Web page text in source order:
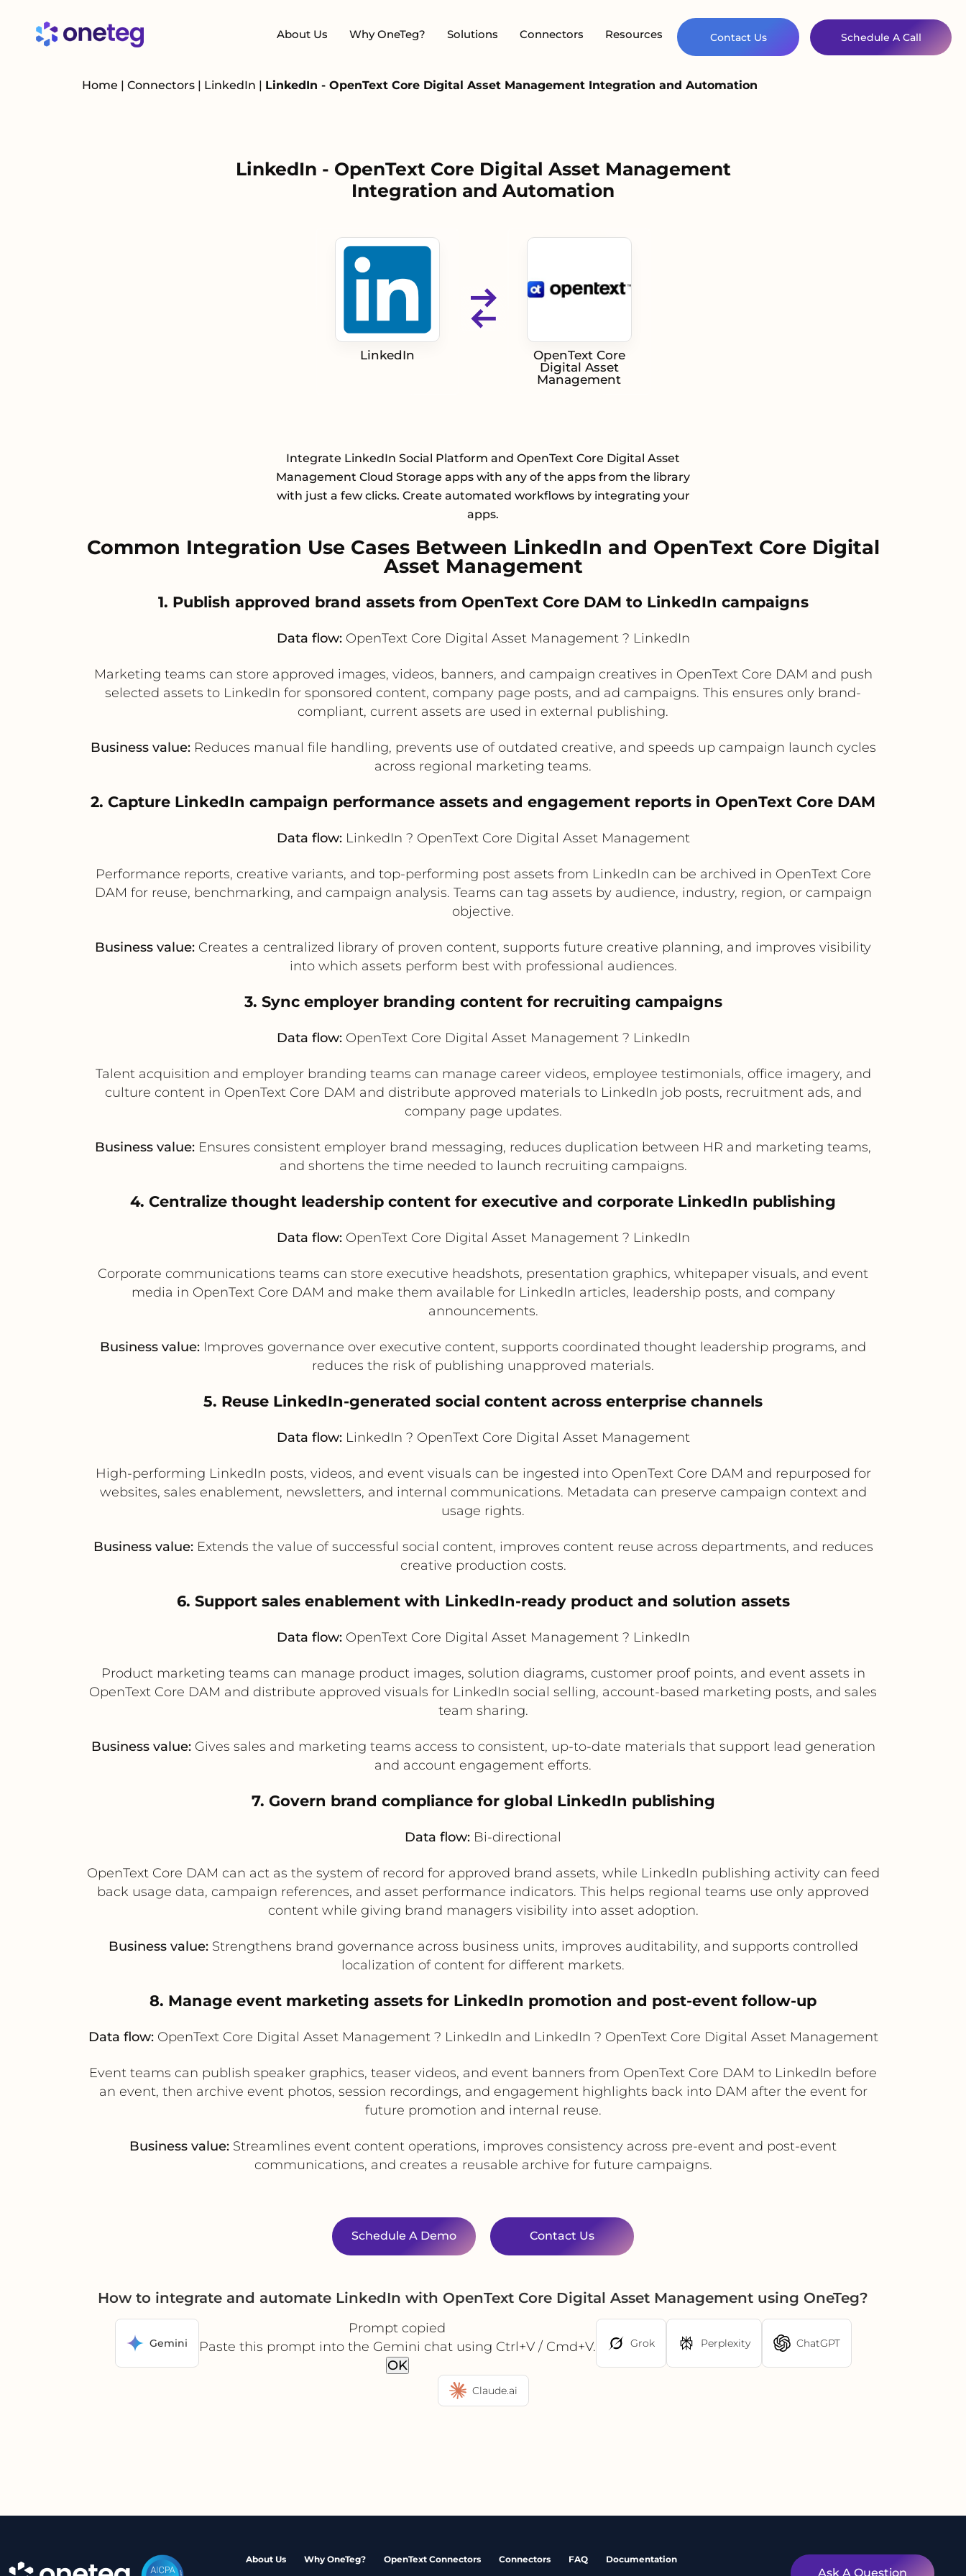
About Us Why OneTeg? Solutions Connectors Resources Contact Us Schedule A Call
Home | Connectors | LinkedIn | LinkedIn - OpenText Core Digital Asset Management Integration and Automation
LinkedIn - OpenText Core Digital Asset Management
Integration and Automation
LinkedIn
OpenText Core
Digital Asset
Management
Integrate LinkedIn Social Platform and OpenText Core Digital Asset
Management Cloud Storage apps with any of the apps from the library
with just a few clicks. Create automated workflows by integrating your
apps.
Common Integration Use Cases Between LinkedIn and OpenText Core Digital
Asset Management
1. Publish approved brand assets from OpenText Core DAM to LinkedIn campaigns
Data flow:OpenText Core Digital Asset Management ? LinkedIn
Marketing teams can store approved images, videos, banners, and campaign creatives in OpenText Core DAM and push
selected assets to LinkedIn for sponsored content, company page posts, and ad campaigns. This ensures only brand-
compliant, current assets are used in external publishing.
Business value:Reduces manual file handling, prevents use of outdated creative, and speeds up campaign launch cycles
across regional marketing teams.
2. Capture LinkedIn campaign performance assets and engagement reports in OpenText Core DAM
Data flow:LinkedIn ? OpenText Core Digital Asset Management
Performance reports, creative variants, and top-performing post assets from LinkedIn can be archived in OpenText Core
DAM for reuse, benchmarking, and campaign analysis. Teams can tag assets by audience, industry, region, or campaign
objective.
Business value: Creates a centralized library of proven content, supports future creative planning, and improves visibility
into which assets perform best with professional audiences.
3. Sync employer branding content for recruiting campaigns
Data flow:OpenText Core Digital Asset Management ? LinkedIn
Talent acquisition and employer branding teams can manage career videos, employee testimonials, office imagery, and
culture content in OpenText Core DAM and distribute approved materials to LinkedIn job posts, recruitment ads, and
company page updates.
Business value: Ensures consistent employer brand messaging, reduces duplication between HR and marketing teams,
and shortens the time needed to launch recruiting campaigns.
4. Centralize thought leadership content for executive and corporate LinkedIn publishing
Data flow:OpenText Core Digital Asset Management ? LinkedIn
Corporate communications teams can store executive headshots, presentation graphics, whitepaper visuals, and event
media in OpenText Core DAM and make them available for LinkedIn articles, leadership posts, and company
announcements.
Business value: Improves governance over executive content, supports coordinated thought leadership programs, and
reduces the risk of publishing unapproved materials.
5. Reuse LinkedIn-generated social content across enterprise channels
Data flow:LinkedIn ? OpenText Core Digital Asset Management
High-performing LinkedIn posts, videos, and event visuals can be ingested into OpenText Core DAM and repurposed for
websites, sales enablement, newsletters, and internal communications. Metadata can preserve campaign context and
usage rights.
Business value:Extends the value of successful social content, improves content reuse across departments, and reduces
creative production costs.
6. Support sales enablement with LinkedIn-ready product and solution assets
Data flow:OpenText Core Digital Asset Management ? LinkedIn
Product marketing teams can manage product images, solution diagrams, customer proof points, and event assets in
OpenText Core DAM and distribute approved visuals for LinkedIn social selling, account-based marketing posts, and sales
team sharing.
Business value:Gives sales and marketing teams access to consistent, up-to-date materials that support lead generation
and account engagement efforts.
7. Govern brand compliance for global LinkedIn publishing
Data flow: Bi-directional
OpenText Core DAM can act as the system of record for approved brand assets, while LinkedIn publishing activity can feed
back usage data, campaign references, and asset performance indicators. This helps regional teams use only approved
content while giving brand managers visibility into asset adoption.
Business value:Strengthens brand governance across business units, improves auditability, and supports controlled
localization of content for different markets.
8. Manage event marketing assets for LinkedIn promotion and post-event follow-up
Data flow:OpenText Core Digital Asset Management ? LinkedIn and LinkedIn ? OpenText Core Digital Asset Management
Event teams can publish speaker graphics, teaser videos, and event banners from OpenText Core DAM to LinkedIn before
an event, then archive event photos, session recordings, and engagement highlights back into DAM after the event for
future promotion and internal reuse.
Business value: Streamlines event content operations, improves consistency across pre-event and post-event
communications, and creates a reusable archive for future campaigns.
Schedule A Demo Contact Us
How to integrate and automate LinkedIn with OpenText Core Digital Asset Management using OneTeg?
Gemini
Prompt copied
Paste this prompt into the Gemini chat using Ctrl+V / Cmd+V.
OK
Grok Perplexity ChatGPT
Claude.ai
About Us Why OneTeg? OpenText Connectors Connectors FAQ Documentation
Ask A Question